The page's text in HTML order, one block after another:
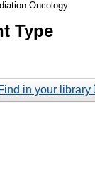
Oncology
Type
in your library